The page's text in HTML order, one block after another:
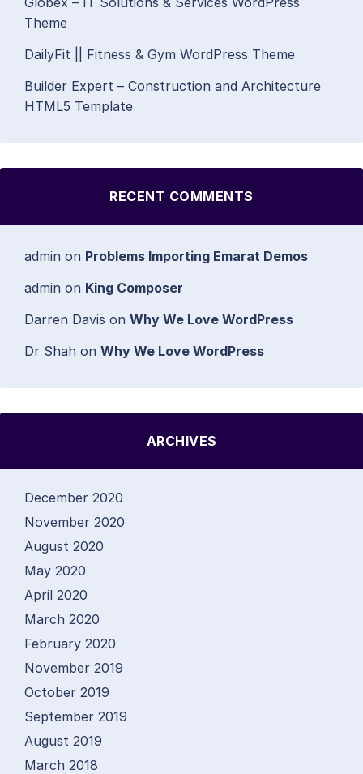
Theme
DailyFit || Fitness & Gym WordPress Theme
Builder Expert – Construction and Architecture
HTML5 Template
RECENT COMMENTS
admin on Problems Importing Emarat Demos
admin on King Composer
Darren Davis on Why We Love WordPress
Dr Shah on Why We Love WordPress
ARCHIVES
December 2020
November 2020
August 2020
May 2020
April 2020
March 2020
February 2020
November 2019
October 2019
September 2019
August 2019
March 2018